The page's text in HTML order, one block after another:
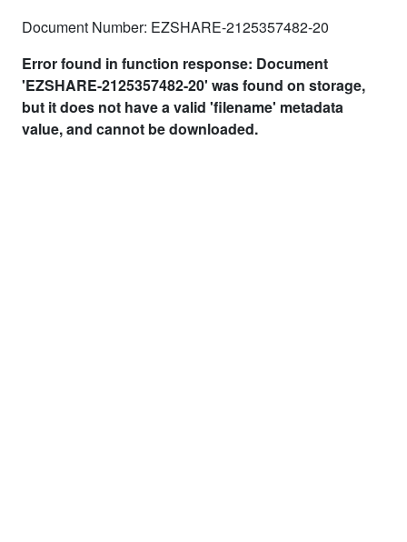
Document Number: EZSHARE-2125357482-20
Error found in function response: Document
'EZSHARE-2125357482-20' was found on storage,
but it does not have a valid 'filename' metadata
value, and cannot be downloaded.